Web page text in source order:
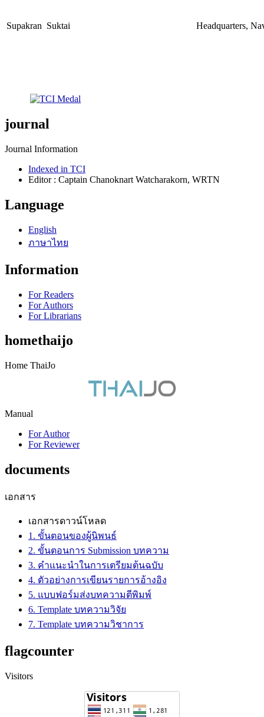
Supakran Suktai Headquarters,
journal
Journal Information
Indexed in TCI
Editor : Captain Chanoknart Watcharakorn, WRTN
Language
English
ภาษาไทย
Information
For Readers
For Authors
For Librarians
homethaijo
Home ThaiJo
Manual
For Author
For Reviewer
documents
เอกสาร
เอกสารดาวน์โหลด
1. ขั้นตอนของผู้นิพนธ์
2. ขั้นตอนการ Submission บทความ
3. คำแนะนำในการเตรียมต้นฉบับ
4. ตัวอย่างการเขียนรายการอ้างอิง
5. แบบฟอร์มส่งบทความตีพิมพ์
6. Template บทความวิจัย
7. Template บทความวิชาการ
flagcounter
Visitors